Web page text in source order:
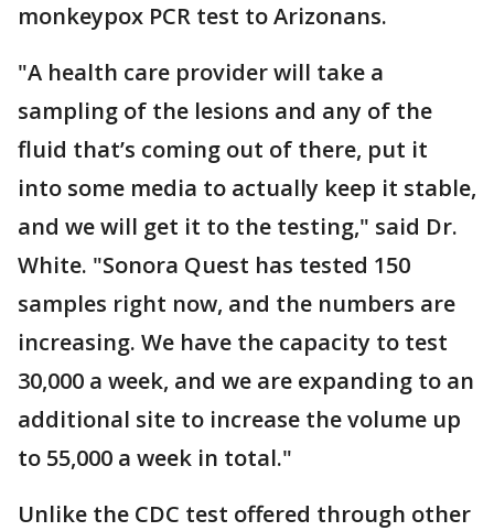
monkeypox PCR test to Arizonans.
"A health care provider will take a
sampling of the lesions and any of the
fluid that’s coming out of there, put it
into some media to actually keep it stable,
and we will get it to the testing," said Dr.
White. "Sonora Quest has tested 150
samples right now, and the numbers are
increasing. We have the capacity to test
30,000 a week, and we are expanding to an
additional site to increase the volume up
to 55,000 a week in total."
Unlike the CDC test offered through other